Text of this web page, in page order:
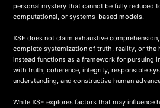
personal mystery that cannot be fully reduced
computational, or systems-based models.
XSE does not claim exhaustive
complete systemization of truth, reality, or the
instead functions as a framework for pursuing
with truth, coherence, integrity, responsible
understanding, and constructive human
While XSE explores factors that may influence